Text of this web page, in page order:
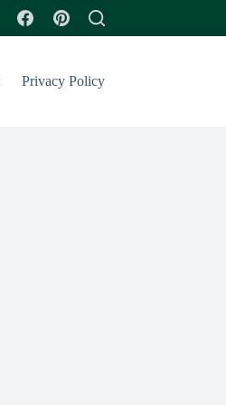
Privacy Policy